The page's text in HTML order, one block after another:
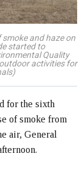
and haze on
started to
Quality
activities for
for the sixth
of smoke from
air, General